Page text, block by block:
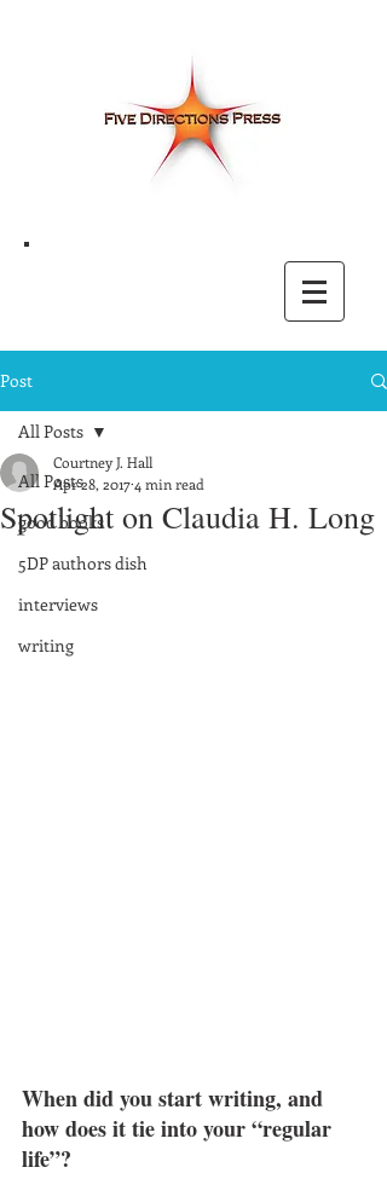
Post
All Posts
good books
5DP authors dish
interviews
writing
All Posts
Spotlight on Claudia H. Long
Courtney J. Hall
Apr 28, 20174 min read
When did you start writing, and
how does it tie into your “regular
life”?